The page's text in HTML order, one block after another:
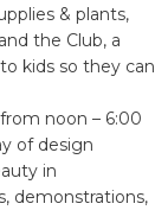
& plants,
the Club, a
kids so they can
noon – 6:00
of design
in
demonstrations,